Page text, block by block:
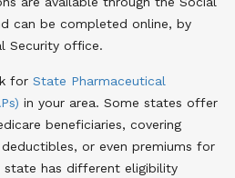
can be completed online, by
Security office.
for State Pharmaceutical
in your area. Some states offer
beneficiaries, covering
or even premiums for
state has different eligibility